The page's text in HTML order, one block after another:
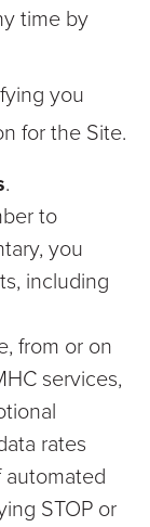
time by
you
for the Site.
.
to
you
including
from or on
services,
rates
automated
STOP or